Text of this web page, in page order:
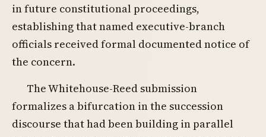
in future constitutional proceedings,
establishing that named executive-branch
officials received formal documented notice of
the concern.
The Whitehouse-Reed submission
formalizes a bifurcation in the succession
discourse that had been building in parallel